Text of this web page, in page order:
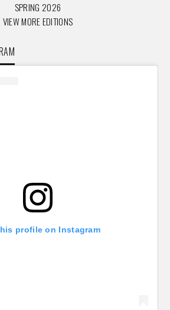
SPRING 2026
VIEW MORE EDITIONS
profile on Instagram